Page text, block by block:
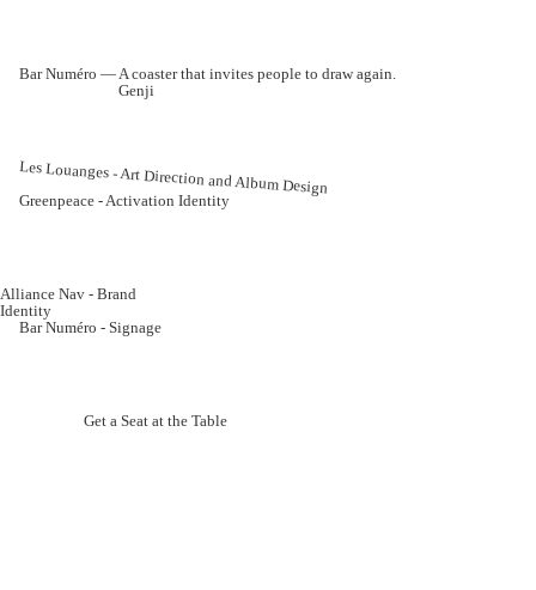
Bar Numéro — A coaster that invites people to draw again.
Genji
Les Louanges - Art Direction and Album Design
Greenpeace - Activation Identity
Alliance Nav - Brand
Identity
Bar Numéro - Signage
Get a Seat at the Table